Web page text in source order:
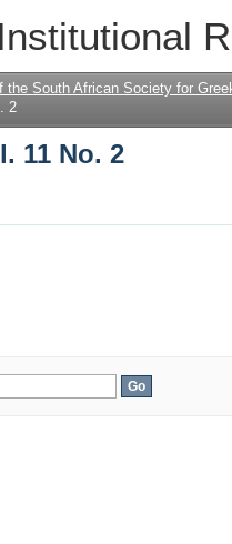
Institutional
11 No. 2
the South African Society for
2
11 No. 2